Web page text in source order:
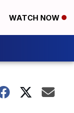
WATCH NOW